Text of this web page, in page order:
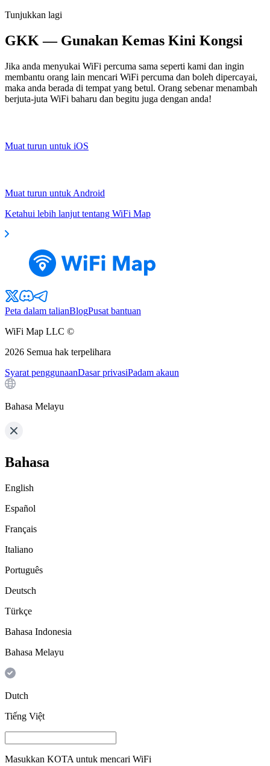
Tunjukkan lagi
GKK — Gunakan Kemas Kini Kongsi
Jika anda menyukai WiFi percuma sama seperti kami dan ingin
membantu orang lain mencari WiFi percuma dan boleh dipercayai,
maka anda berada di tempat yang betul. Orang sebenar menambah
berjuta-juta WiFi baharu dan begitu juga dengan anda!
Muat turun untuk iOS
Muat turun untuk Android
Ketahui lebih lanjut tentang WiFi Map
Peta dalam talianBlogPusat bantuan
WiFi Map LLC ©
2026 Semua hak terpelihara
Syarat penggunaanDasar privasiPadam akaun
Bahasa Melayu
Bahasa
English
Español
Français
Italiano
Português
Deutsch
Türkçe
Bahasa Indonesia
Bahasa Melayu
Dutch
Tiếng Việt
Masukkan KOTA untuk mencari WiFi